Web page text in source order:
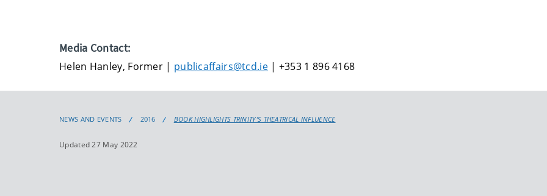
Media Contact:
Helen Hanley, Former | publicaffairs@tcd.ie| +353 1 896 4168
NEWS AND EVENTS 2016 BOOK HIGHLIGHTS TRINITY’S THEATRICAL INFLUENCE
Updated 27 May 2022